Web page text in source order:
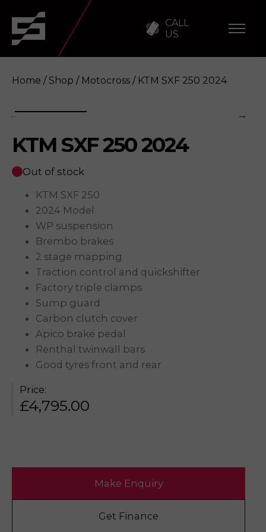
CALL
US
KTM SXF 250 2024 Enquire
Home / Shop / Motocross / KTM SXF 250 2024
KTM SXF 250 2024
Out of stock
KTM SXF 250
2024 Model
WP suspension
Brembo brakes
2 stage mapping
Traction control and quickshifter
Factory triple clamps
Sump guard
Carbon clutch cover
Apico brake pedal
Renthal twinwall bars
Good tyres front and rear
Price:
£4,795.00
Make Enquiry
Get Finance